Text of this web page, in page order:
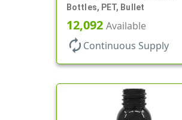
Bottles, PET, Bullet
12,092 Available
autorenew Continuous Supply